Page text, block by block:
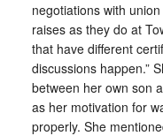
negotiations with
raises as they do at
that have different
discussions happen.”
between her own son
as her motivation for
properly. She